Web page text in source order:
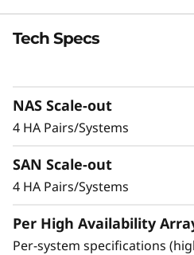
F
a
h
more performance and
is up to 91% faster
for organizations
between performance
Tech Specs
NAS Scale-out
4 HA Pairs/Systems
SAN Scale-out
4 HA Pairs/Systems
Per High Availability
Per-system specifications